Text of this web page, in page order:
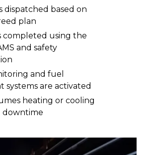
dispatched based on
plan
completed using the
and safety
and fuel
systems are activated
heating or cooling
downtime